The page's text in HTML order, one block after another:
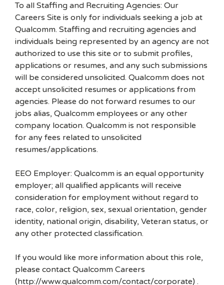
To all Staffing and Recruiting Agencies: Our
Careers Site is only for individuals seeking a job at
Qualcomm. Staffing and recruiting agencies and
individuals being represented by an agency are not
authorized to use this site or to submit profiles,
applications or resumes, and any such submissions
will be considered unsolicited. Qualcomm does not
accept unsolicited resumes or applications from
agencies. Please do not forward resumes to our
jobs alias, Qualcomm employees or any other
company location. Qualcomm is not responsible
for any fees related to unsolicited
resumes/applications.
EEO Employer: Qualcomm is an equal opportunity
employer; all qualified applicants will receive
consideration for employment without regard to
race, color, religion, sex, sexual orientation, gender
identity, national origin, disability, Veteran status, or
any other protected classification.
If you would like more information about this role,
please contact Qualcomm Careers
(http://www.qualcomm.com/contact/corporate) .